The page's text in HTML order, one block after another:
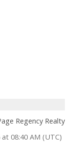
Regency Realty
08:40 AM (UTC)